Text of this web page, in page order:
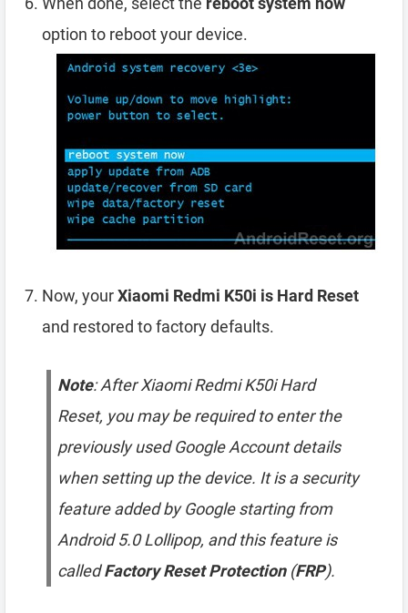
option to reboot your device.
Now, yourXiaomi Redmi K50i is Hard Reset
and restored to factory defaults.
Note: After Xiaomi Redmi K50i Hard
Reset, you may be required to enter the
previously used Google Account details
when setting up the device. It is a security
feature added by Google starting from
Android 5.0 Lollipop, and this feature is
calledFactory Reset Protection(FRP).